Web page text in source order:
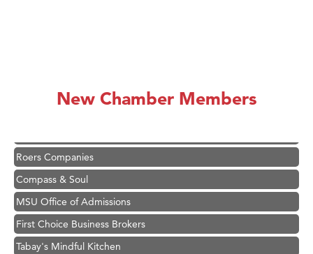
New Chamber Members
Zephyr Fitness Club
Roers Companies
Compass & Soul
MSU Office of Admissions
First Choice Business Brokers
Tabay's Mindful Kitchen